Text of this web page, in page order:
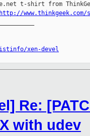
t-shirt from
http://
xen-devel
Re:
with udev